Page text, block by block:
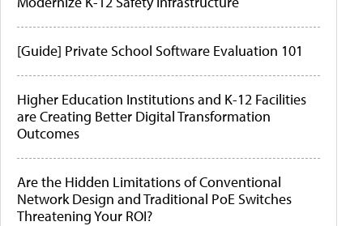
[Guide] Private School Software Evaluation 101
Higher Education Institutions and K-12 Facilities
are Creating Better Digital Transformation
Outcomes
Are the Hidden Limitations of Conventional
Network Design and Traditional PoE Switches
Threatening Your ROI?